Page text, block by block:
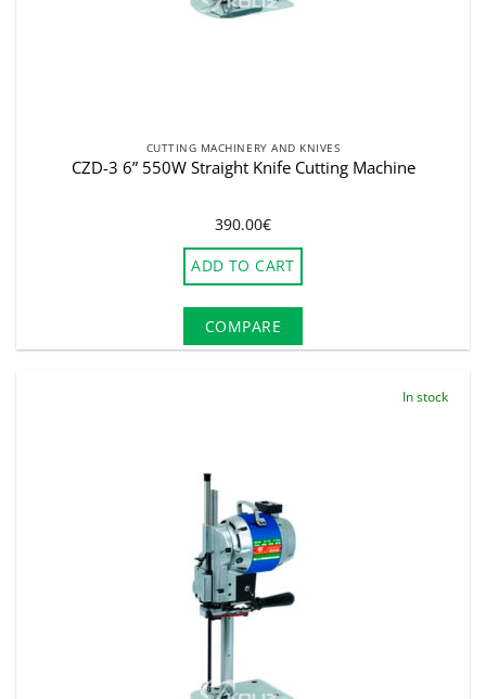
CUTTING MACHINERY AND KNIVES
CZD-3 6” 550W Straight Knife Cutting Machine
390.00€
ADD TO CART
COMPARE
In stock